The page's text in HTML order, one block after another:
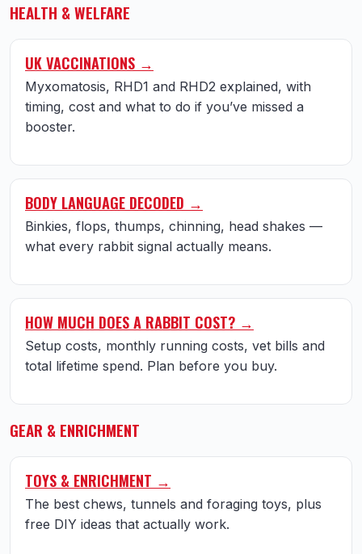
HEALTH & WELFARE
UK VACCINATIONS →
Myxomatosis, RHD1 and RHD2 explained, with
timing, cost and what to do if you’ve missed a
booster.
BODY LANGUAGE DECODED →
Binkies, flops, thumps, chinning, head shakes —
what every rabbit signal actually means.
HOW MUCH DOES A RABBIT COST? →
Setup costs, monthly running costs, vet bills and
total lifetime spend. Plan before you buy.
GEAR & ENRICHMENT
TOYS & ENRICHMENT →
The best chews, tunnels and foraging toys, plus
free DIY ideas that actually work.